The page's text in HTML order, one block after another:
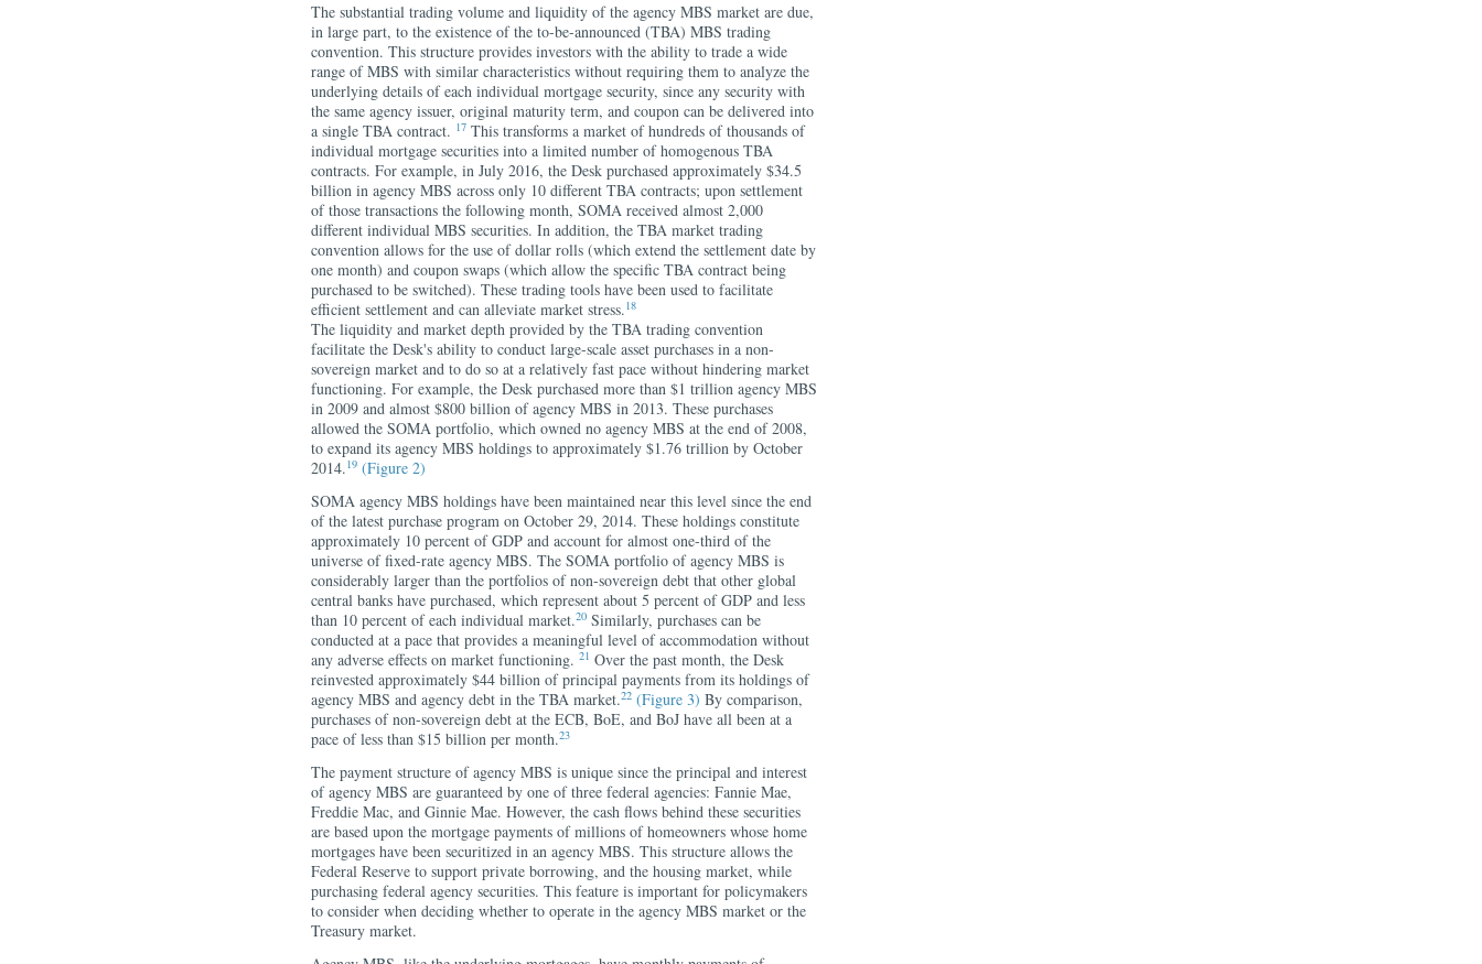
The substantial trading volume and liquidity of the agency MBS market are due,
in large part, to the existence of the to-be-announced (TBA) MBS trading
convention. This structure provides investors with the ability to trade a wide
range of MBS with similar characteristics without requiring them to analyze the
underlying details of each individual mortgage security, since any security with
the same agency issuer, original maturity term, and coupon can be delivered into
a single TBA contract. 17 This transforms a market of hundreds of thousands of
individual mortgage securities into a limited number of homogenous TBA
contracts. For example, in July 2016, the Desk purchased approximately $34.5
billion in agency MBS across only 10 different TBA contracts; upon settlement
of those transactions the following month, SOMA received almost 2,000
different individual MBS securities. In addition, the TBA market trading
convention allows for the use of dollar rolls (which extend the settlement date by
one month) and coupon swaps (which allow the specific TBA contract being
purchased to be switched). These trading tools have been used to facilitate
efficient settlement and can alleviate market stress.18
The liquidity and market depth provided by the TBA trading convention
facilitate the Desk's ability to conduct large-scale asset purchases in a non-
sovereign market and to do so at a relatively fast pace without hindering market
functioning. For example, the Desk purchased more than $1 trillion agency MBS
in 2009 and almost $800 billion of agency MBS in 2013. These purchases
allowed the SOMA portfolio, which owned no agency MBS at the end of 2008,
to expand its agency MBS holdings to approximately $1.76 trillion by October
2014.19 (Figure 2)
SOMA agency MBS holdings have been maintained near this level since the end
of the latest purchase program on October 29, 2014. These holdings constitute
approximately 10 percent of GDP and account for almost one-third of the
universe of fixed-rate agency MBS. The SOMA portfolio of agency MBS is
considerably larger than the portfolios of non-sovereign debt that other global
central banks have purchased, which represent about 5 percent of GDP and less
than 10 percent of each individual market.20 Similarly, purchases can be
conducted at a pace that provides a meaningful level of accommodation without
any adverse effects on market functioning. 21 Over the past month, the Desk
reinvested approximately $44 billion of principal payments from its holdings of
agency MBS and agency debt in the TBA market.22 (Figure 3) By comparison,
purchases of non-sovereign debt at the ECB, BoE, and BoJ have all been at a
pace of less than $15 billion per month.23
The payment structure of agency MBS is unique since the principal and interest
of agency MBS are guaranteed by one of three federal agencies: Fannie Mae,
Freddie Mac, and Ginnie Mae. However, the cash flows behind these securities
are based upon the mortgage payments of millions of homeowners whose home
mortgages have been securitized in an agency MBS. This structure allows the
Federal Reserve to support private borrowing, and the housing market, while
purchasing federal agency securities. This feature is important for policymakers
to consider when deciding whether to operate in the agency MBS market or the
Treasury market.